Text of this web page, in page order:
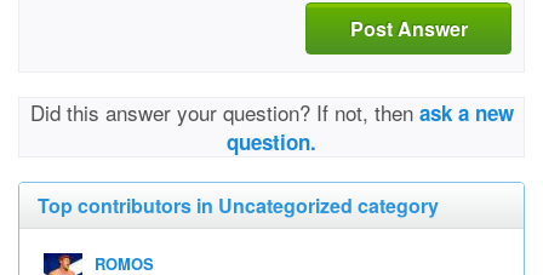
Post Answer
Did this answer your question? If not, then ask a new
question.
Top contributors in Uncategorized category
ROMOS